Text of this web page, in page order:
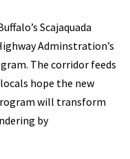
Scajaquada
Adminstration’s
The corridor feeds
hope the new
will transform
by